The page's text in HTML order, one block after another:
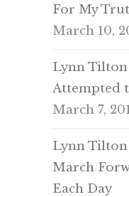
For My
March 10,
Lynn Tilton
Attempted
March 7,
Lynn Tilton
March
Each Day